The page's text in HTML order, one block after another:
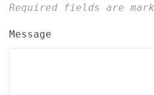
Required fields are
Message